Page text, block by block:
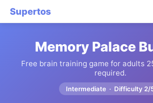
Supertos
Memory Palace
Free brain training game for adults
required.
Intermediate · Difficulty 2/